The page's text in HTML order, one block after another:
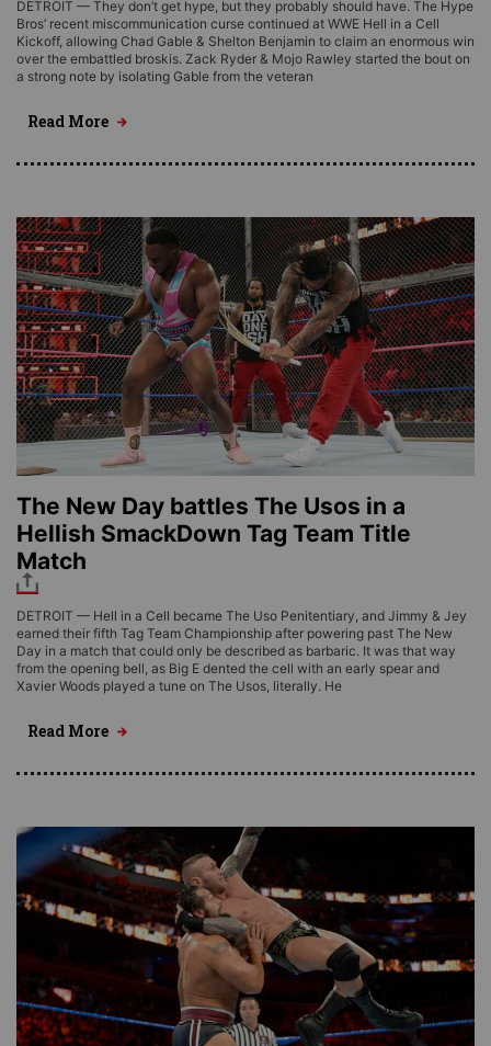
DETROIT — They don’t get hype, but they probably should have. The Hype
Bros’ recent miscommunication curse continued at WWE Hell in a Cell
Kickoff, allowing Chad Gable & Shelton Benjamin to claim an enormous win
over the embattled broskis. Zack Ryder & Mojo Rawley started the bout on
a strong note by isolating Gable from the veteran
Read More
The New Day battles The Usos in a
Hellish SmackDown Tag Team Title
Match
DETROIT — Hell in a Cell became The Uso Penitentiary, and Jimmy & Jey
earned their fifth Tag Team Championship after powering past The New
Day in a match that could only be described as barbaric. It was that way
from the opening bell, as Big E dented the cell with an early spear and
Xavier Woods played a tune on The Usos, literally. He
Read More